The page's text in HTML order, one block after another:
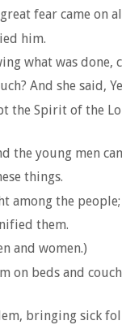
fear came on
him.
what was done,
And she said,
the Spirit of the
the young men
things.
the
them.
and women.)
beds and
bringing sick